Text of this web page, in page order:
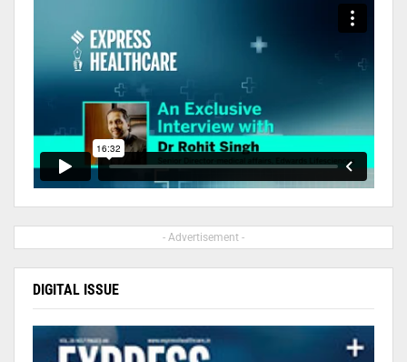
- Advertisement -
DIGITAL ISSUE